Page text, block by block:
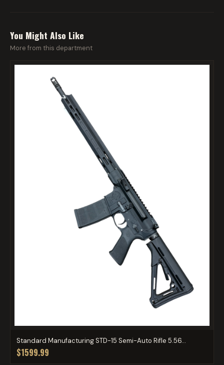
You Might Also Like
More from this department
Standard Manufacturing STD-15 Semi-Auto Rifle 5.56...
$1599.99